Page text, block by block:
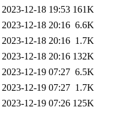
2023-12-18 19:53 161K
2023-12-18 20:16 6.6K
2023-12-18 20:16 1.7K
2023-12-18 20:16 132K
2023-12-19 07:27 6.5K
2023-12-19 07:27 1.7K
2023-12-19 07:26 125K